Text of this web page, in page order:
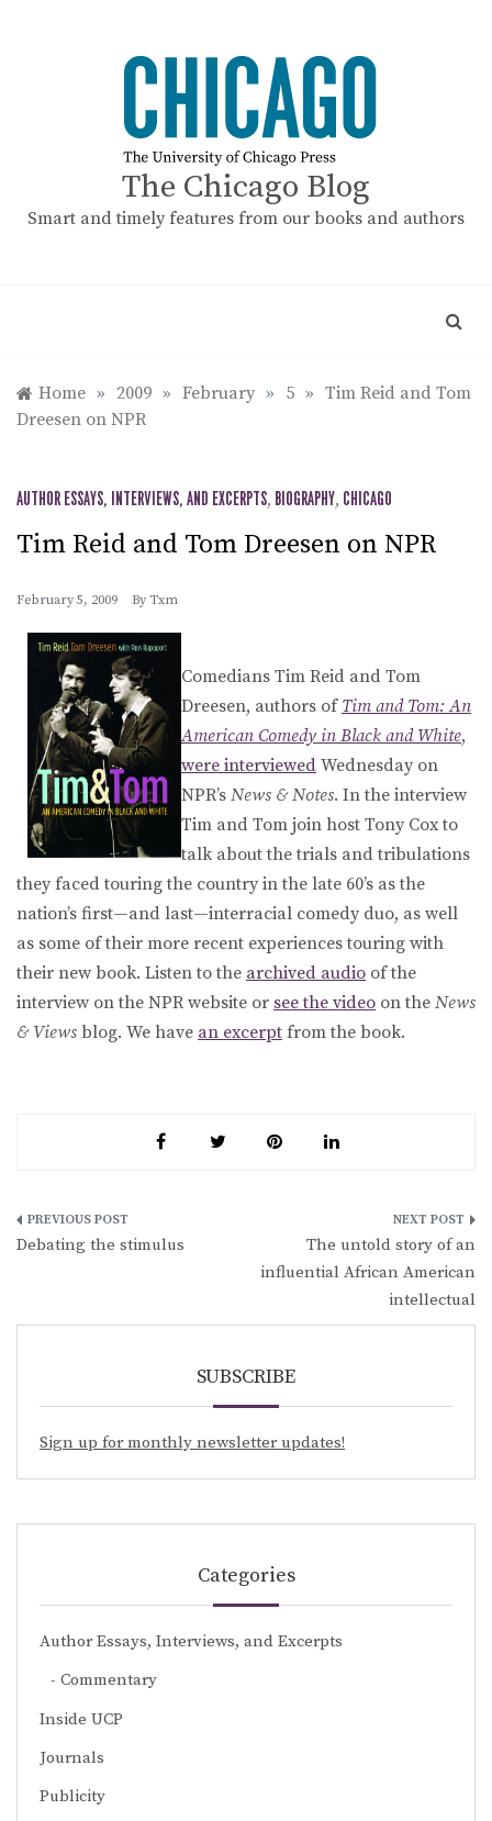
The Chicago Blog
Smart and timely features from our books and authors
Home » 2009 » February » 5 » Tim Reid and Tom
Dreesen on NPR
AUTHOR ESSAYS, INTERVIEWS, AND EXCERPTS, BIOGRAPHY, CHICAGO
Tim Reid and Tom Dreesen on NPR
February 5, 2009 By Txm
Comedians Tim Reid and Tom
Dreesen, authors of Tim and Tom: An
American Comedy in Black and White,
were interviewed Wednesday on
NPR’s News & Notes. In the interview
Tim and Tom join host Tony Cox to
talk about the trials and tribulations
they faced touring the country in the late 60’s as the
nation’s first—and last—interracial comedy duo, as well
as some of their more recent experiences touring with
their new book. Listen to the archived audio of the
interview on the NPR website or see the video on the News
& Views blog. We have an excerpt from the book.
Post
Debating the stimulus
The untold story of an
influential African American
intellectual
SUBSCRIBE
Sign up for monthly newsletter updates!
Categories
Author Essays, Interviews, and Excerpts
Commentary
Inside UCP
Journals
Publicity